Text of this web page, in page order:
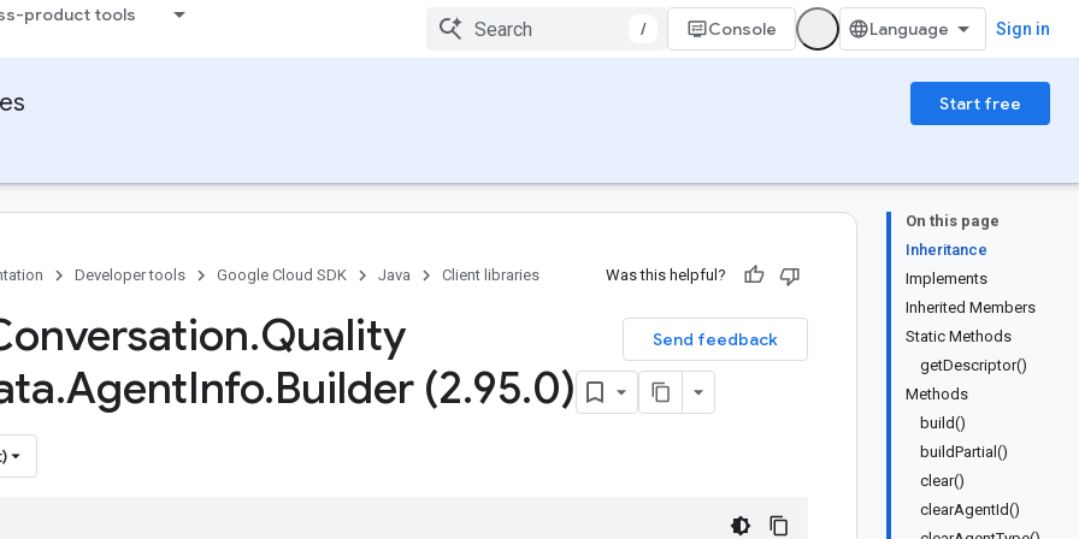
product tools
/ Console Sign in
Start free
On this page
Inheritance
Implements
Inherited Members
Static Methods
getDescriptor()
Methods
build()
buildPartial()
clear()
clearAgentId()
Developer tools Google Cloud SDK Java Client libraries Was this helpful?
Send feedback
.Quality
.AgentInfo.Builder (2.95.0)